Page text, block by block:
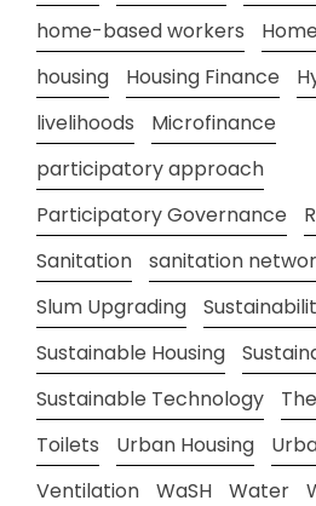
home-based workers
housing
Housing Finance
livelihoods
Microfinance
participatory approach
Participatory Governance
Sanitation
sanitation
Slum Upgrading
Sustainable Housing
Sustainable Technology
Toilets
Urban Housing
Ventilation
WaSH Water